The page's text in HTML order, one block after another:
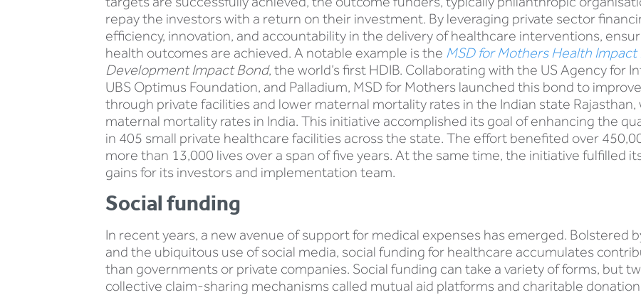
repay the investors with a return on their investment. By leveraging private sector
efficiency, innovation, and accountability in the delivery of healthcare interventions,
health outcomes are achieved. A notable example is the MSD for Mothers Health Impact
Development Impact Bond, the world’s first HDIB. Collaborating with the US Agency for
UBS Optimus Foundation, and Palladium, MSD for Mothers launched this bond to
through private facilities and lower maternal mortality rates in the Indian state
maternal mortality rates in India. This initiative accomplished its goal of enhancing the
in 405 small private healthcare facilities across the state. The effort benefited over
more than 13,000 lives over a span of five years. At the same time, the initiative fulfilled
gains for its investors and implementation team.
Social funding
In recent years, a new avenue of support for medical expenses has emerged. Bolstered
and the ubiquitous use of social media, social funding for healthcare accumulates
than governments or private companies. Social funding can take a variety of forms, but
collective claim-sharing mechanisms called mutual aid platforms and charitable